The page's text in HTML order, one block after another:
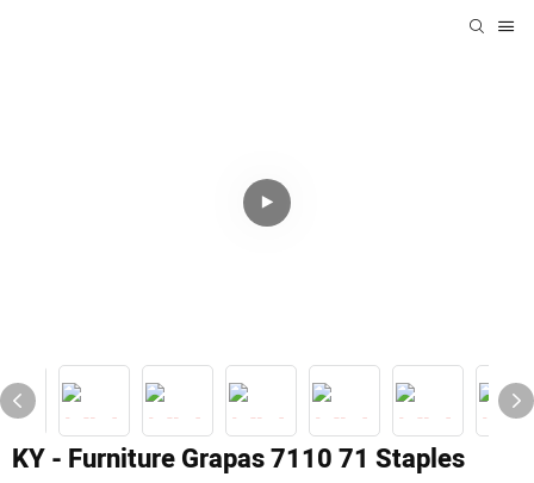
KY - Furniture Grapas 7110 71 Staples